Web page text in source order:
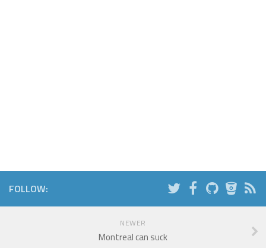
FOLLOW:
NEWER
Montreal can suck